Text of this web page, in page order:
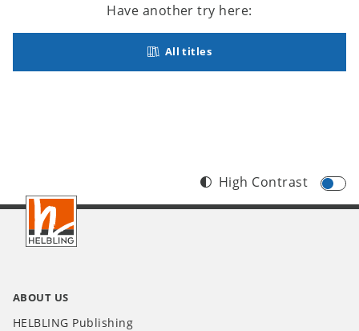
Have another try here:
All titles
Footer
INT
High Contrast
ABOUT US
HELBLING Publishing